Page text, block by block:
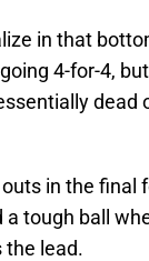
in that
4-for-4,
dead
in the final
tough ball
the lead.